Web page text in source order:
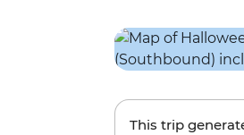
This trip